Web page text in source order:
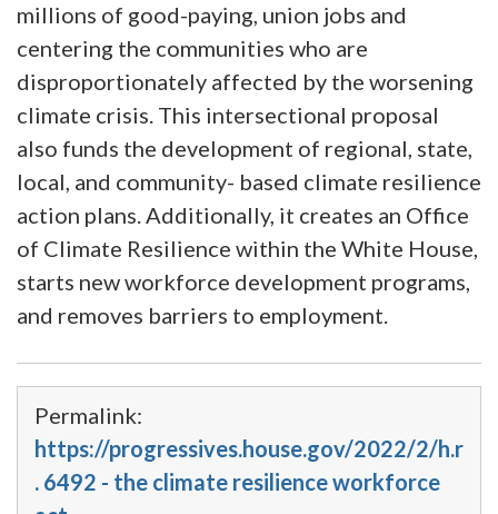
millions of good-paying, union jobs and
centering the communities who are
disproportionately affected by the worsening
climate crisis. This intersectional proposal
also funds the development of regional, state,
local, and community- based climate resilience
action plans. Additionally, it creates an Office
of Climate Resilience within the White House,
starts new workforce development programs,
and removes barriers to employment.
Permalink:
https://progressives.house.gov/2022/2/h.r
. 6492 - the climate resilience workforce